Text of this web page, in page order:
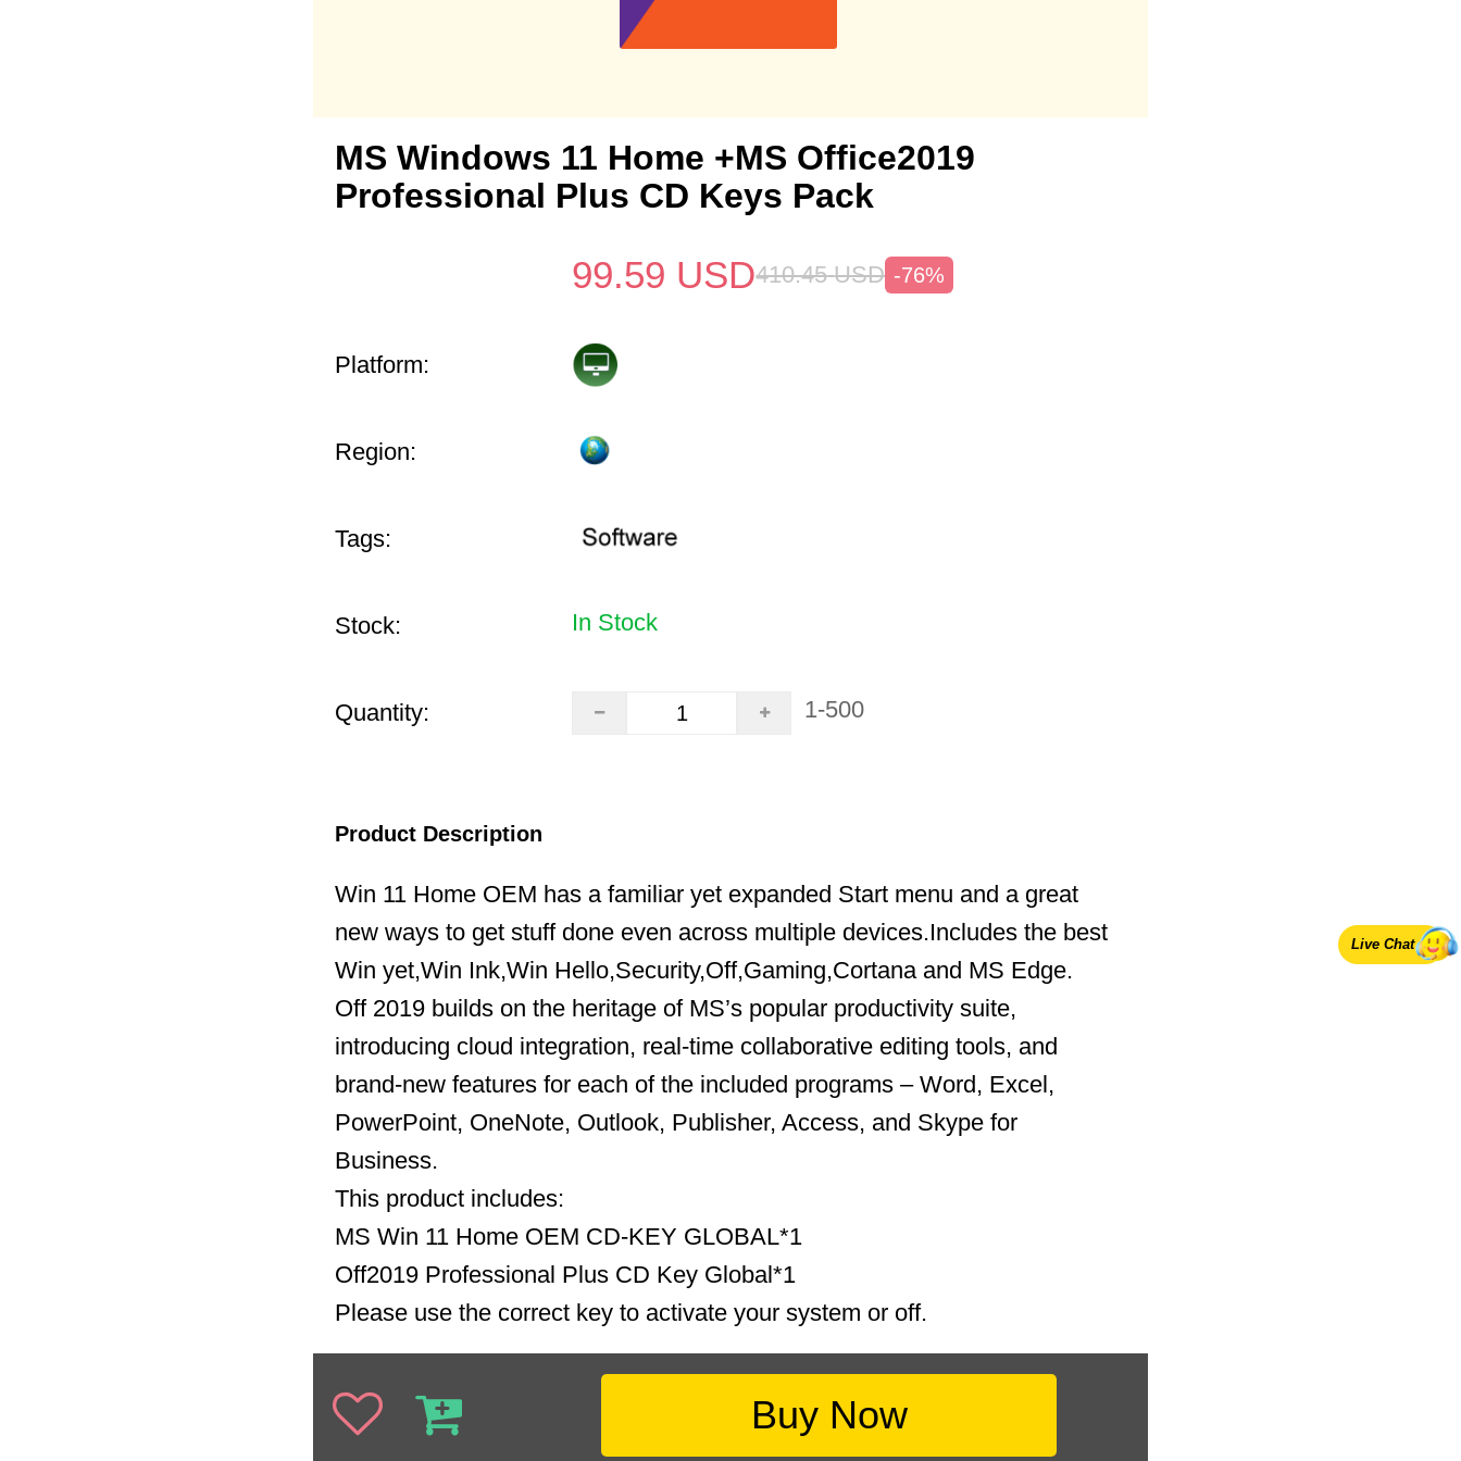
MS Windows 11 Home +MS Office2019
Professional Plus CD Keys Pack
99.59 USD410.45 USD -76%
Platform:
Region:
Tags:
Stock: In Stock
Quantity: 1-500
Product Description
Win 11 Home OEM has a familiar yet expanded Start menu and a great
new ways to get stuff done even across multiple devices.Includes the best
Win yet,Win Ink,Win Hello,Security,Off,Gaming,Cortana and MS Edge.
Off 2019 builds on the heritage of MS’s popular productivity suite,
introducing cloud integration, real-time collaborative editing tools, and
brand-new features for each of the included programs – Word, Excel,
PowerPoint, OneNote, Outlook, Publisher, Access, and Skype for
Business.
This product includes:
MS Win 11 Home OEM CD-KEY GLOBAL*1
Off2019 Professional Plus CD Key Global*1
Please use the correct key to activate your system or off.
Buy Now
Live Chat